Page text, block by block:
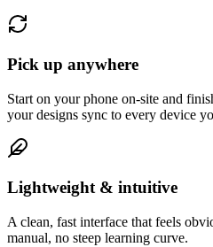
Pick up anywhere
Start on your phone on-site and
your designs sync to every device
Lightweight & intuitive
A clean, fast interface that feels
manual, no steep learning curve.